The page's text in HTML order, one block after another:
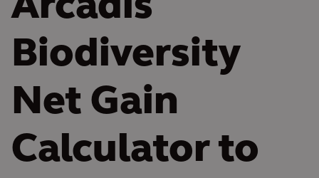
Biodiversity
Net Gain
Calculator to